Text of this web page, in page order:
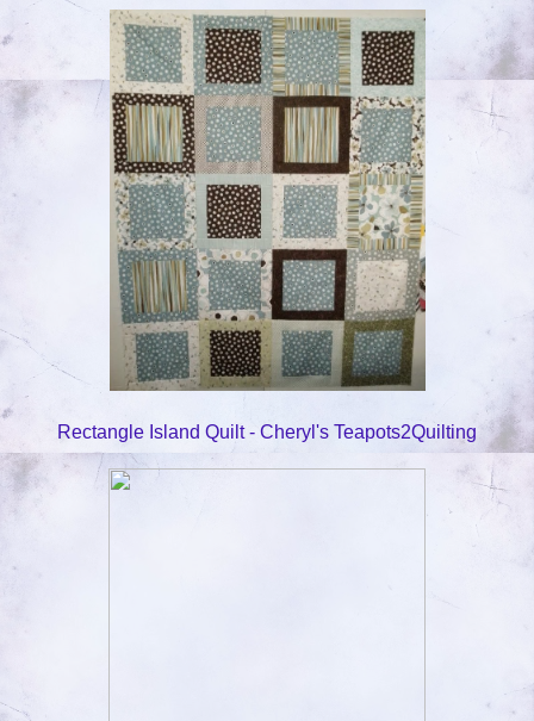
Rectangle Island Quilt - Cheryl's Teapots2Quilting